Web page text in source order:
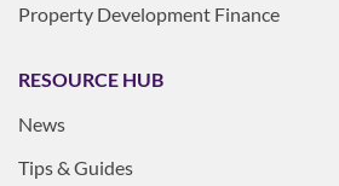
Property Development Finance
RESOURCE HUB
News
Tips & Guides